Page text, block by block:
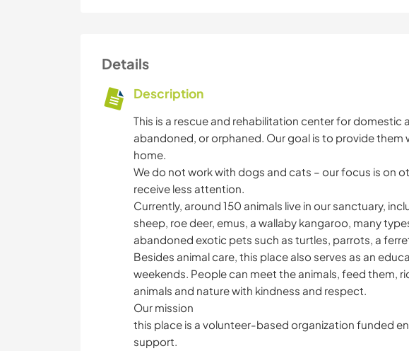
Details
Description
This is a rescue and rehabilitation center for domestic
abandoned, or orphaned. Our goal is to provide them
home.
We do not work with dogs and cats – our focus is on
receive less attention.
Currently, around 150 animals live in our sanctuary,
sheep, roe deer, emus, a wallaby kangaroo, many
abandoned exotic pets such as turtles, parrots, a
Besides animal care, this place also serves as an
weekends. People can meet the animals, feed them,
animals and nature with kindness and respect.
Our mission
this place is a volunteer-based organization funded
support.